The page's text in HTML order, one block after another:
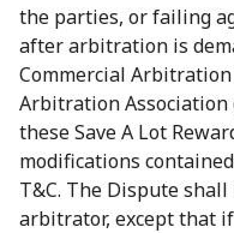
the parties, or failing
after arbitration is
Commercial
Arbitration Association
these Save A Lot
modifications
T&C. The Dispute
arbitrator, except that